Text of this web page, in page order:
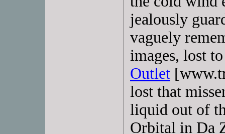
jealously
vaguely
images, lost
Outlet
lost that
liquid out of
Orbital in Da